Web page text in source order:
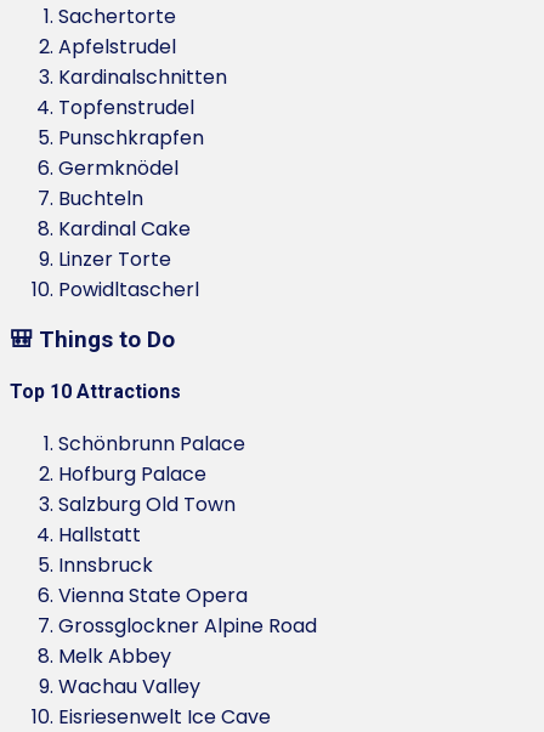
Sachertorte
Apfelstrudel
Kardinalschnitten
Topfenstrudel
Punschkrapfen
Germknödel
Buchteln
Kardinal Cake
Linzer Torte
Powidltascherl
🎒 Things to Do
Top 10 Attractions
Schönbrunn Palace
Hofburg Palace
Salzburg Old Town
Hallstatt
Innsbruck
Vienna State Opera
Grossglockner Alpine Road
Melk Abbey
Wachau Valley
Eisriesenwelt Ice Cave